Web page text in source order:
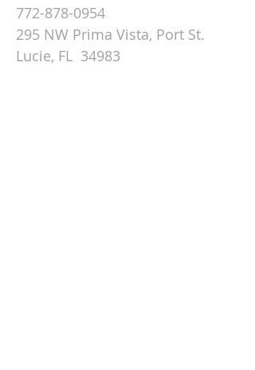
772-878-0954
295 NW Prima Vista, Port St.
Lucie, FL 34983